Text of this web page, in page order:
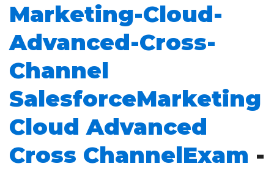
Marketing-Cloud-
Advanced-Cross-
Channel
SalesforceMarketing
Cloud Advanced
Cross ChannelExam -